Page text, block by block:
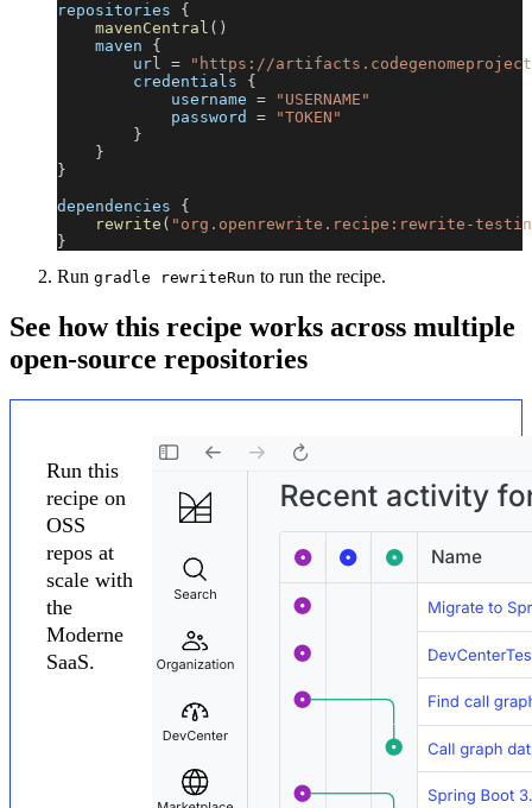
repositories {
mavenCentral ( )
    maven
{
        url
=
"https://
        credentials
{
            username
=
"USERNAME"
            password
=
"TOKEN"
}
}
}
dependencies {
rewrite ( "org.openrewrite.recipe:rewrite-
}
Run gradle rewriteRun to run the recipe.
See how this recipe works across multiple
open-source repositories
Run this
recipe on
OSS
repos at
scale with
the
Moderne
SaaS.